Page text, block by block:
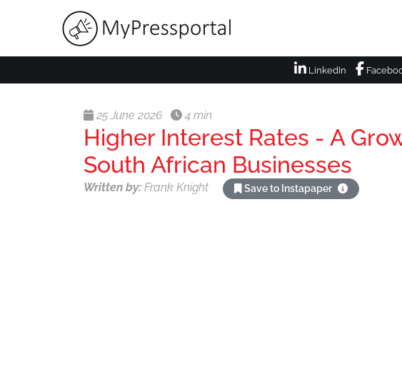
LinkedIn
25 June 2026 4 min
Higher Interest Rates - A
South African Businesses
Written by: Frank Knight Save to Instapaper